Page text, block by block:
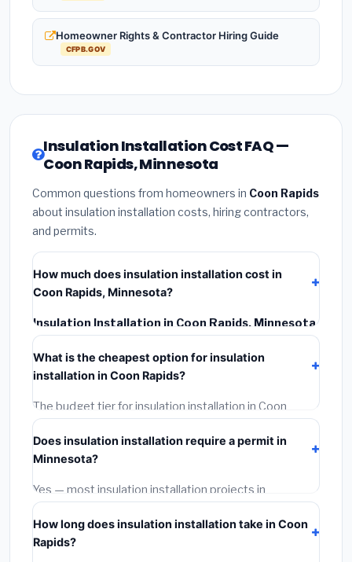
Homeowner Rights & Contractor Hiring Guide
CFPB.GOV
Insulation Installation Cost FAQ —
Coon Rapids, Minnesota
Common questions from homeowners in Coon Rapids
about insulation installation costs, hiring contractors,
and permits.
How much does insulation installation cost in
Coon Rapids, Minnesota?
Insulation Installation in Coon Rapids, Minnesota
typically costs
materials, installation labor at local Minnesota BLS
wage rates, and required city permit fees.
What is the cheapest option for insulation
installation in Coon Rapids?
The budget tier for insulation installation in Coon
Rapids starts around
grade materials and basic installation. Mid-range or
premium options often provide better durability and
longer warranties.
Does insulation installation require a permit in
Minnesota?
Yes — most insulation installation projects in
Minnesota, including Coon Rapids, require a building or
mechanical permit costing$75–$500 . These are
already included in our estimates. Never hire a
How long does insulation installation take in Coon
Rapids?